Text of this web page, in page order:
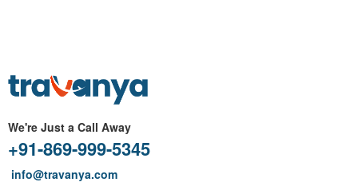
We're Just a Call Away
+91-869-999-5345
info@travanya.com